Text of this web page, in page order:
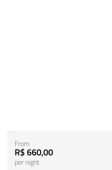
From
R$ 660,00
per night